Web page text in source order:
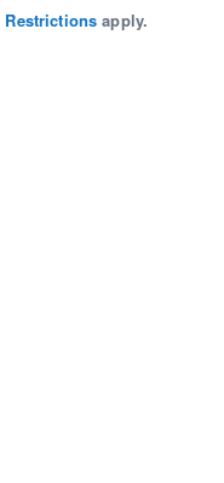
Restrictions apply.